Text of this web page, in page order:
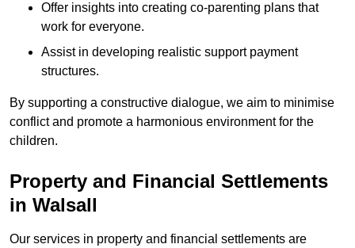
Offer insights into creating co-parenting plans that
work for everyone.
Assist in developing realistic support payment
structures.
By supporting a constructive dialogue, we aim to minimise
conflict and promote a harmonious environment for the
children.
Property and Financial Settlements
in Walsall
Our services in property and financial settlements are